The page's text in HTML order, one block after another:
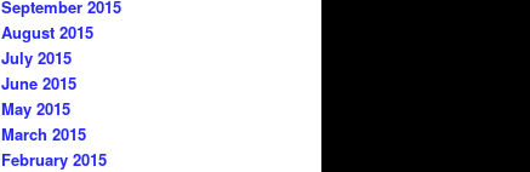
September 2015
August 2015
July 2015
June 2015
May 2015
March 2015
February 2015